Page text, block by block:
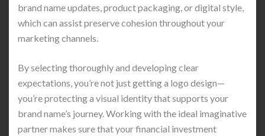
brand name updates, product packaging, or digital style,
which can assist preserve cohesion throughout your
marketing channels.
By selecting thoroughly and developing clear
expectations, you’re not just getting a logo design—
you’re protecting a visual identity that supports your
brand name’s journey. Working with the ideal imaginative
partner makes sure that your financial investment